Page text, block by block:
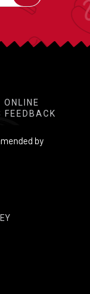
ONLINE
FEEDBACK
by